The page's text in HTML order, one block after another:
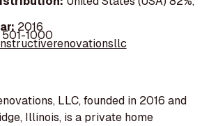
2016
501-1000
LLC, founded in 2016 and
Illinois, is a private home